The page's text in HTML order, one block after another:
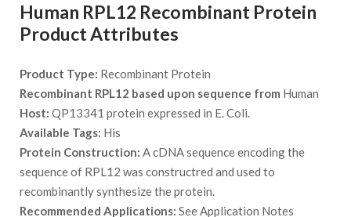
Human RPL12 Recombinant Protein
Product Attributes
Product Type: Recombinant Protein
Recombinant RPL12 based upon sequence from Human
Host: QP13341 protein expressed in E. Coli.
Available Tags: His
Protein Construction: A cDNA sequence encoding the
sequence of RPL12 was constructred and used to
recombinantly synthesize the protein.
Recommended Applications: See Application Notes